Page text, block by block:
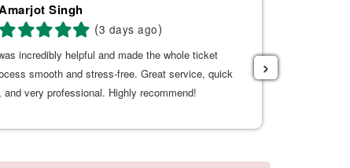
Singh
(3 days ago)
incredibly helpful and made the whole ticket
smooth and stress-free. Great service, quick
and very professional. Highly recommend!
›